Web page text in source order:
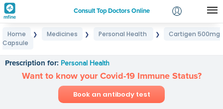
Consult Top Doctors Online
Login
Home ❯ Medicines ❯ Personal Health ❯
Cartigen 500mg
Capsule
Prescription for: Personal Health
Want to know your Covid-19 Immune Status?
Book an antibody test